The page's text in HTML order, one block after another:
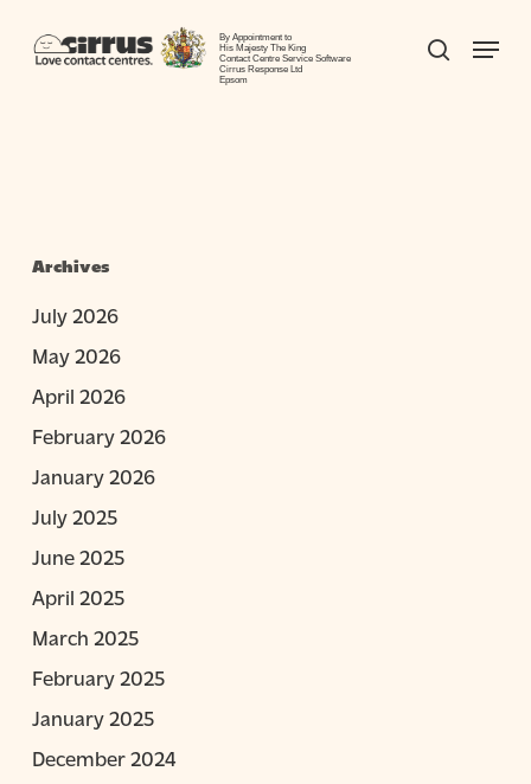
By Appointment to
His Majesty The King
Contact Centre Service Software
Cirrus Response Ltd
Epsom
search
Menu
Archives
July 2026
May 2026
April 2026
February 2026
January 2026
July 2025
June 2025
April 2025
March 2025
February 2025
January 2025
December 2024